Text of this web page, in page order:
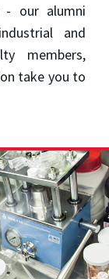
- our alumni
and
members,
take you to